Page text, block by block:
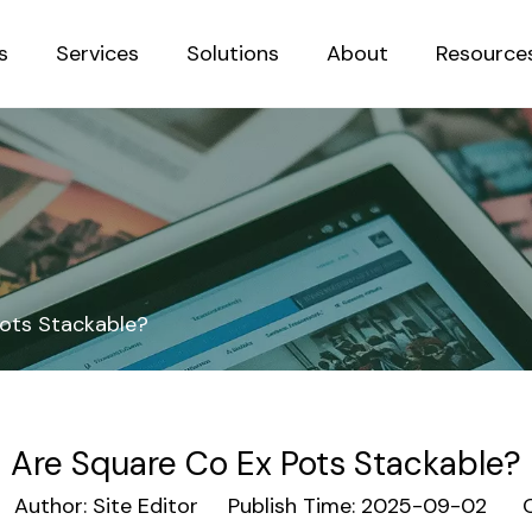
Services Solutions About
Stackable?
Are Square Co Ex Pots Stackable?
Site Editor Publish Time: 2025-09-02